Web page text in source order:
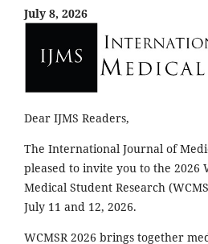
July 8, 2026
Dear IJMS Readers,
The International Journal of
pleased to invite you to the 2026
Medical Student Research
July 11 and 12, 2026.
WCMSR 2026 brings together